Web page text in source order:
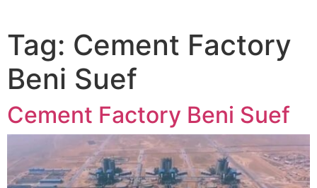
Tag: Cement Factory
Beni Suef
Cement Factory Beni Suef